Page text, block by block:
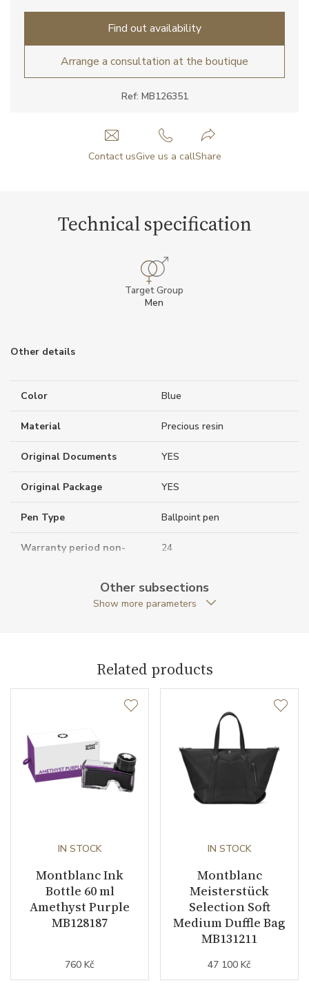
Ref: MB126351
Find out availability
Arrange a consultation at the boutique
Contact usGive us a callShare
Technical specification
Target Group
Men
Other details
Color Blue
Material Precious resin
Original Documents YES
Original Package YES
Pen Type Ballpoint pen
Warranty period non-
24
36.60
Other subsections
Show more parameters
Related products
IN STOCK
Montblanc Ink
Bottle 60 ml
Amethyst Purple
MB128187
760 Kč
IN STOCK
Montblanc
Meisterstück
Selection Soft
Medium Duffle Bag
MB131211
47 100 Kč